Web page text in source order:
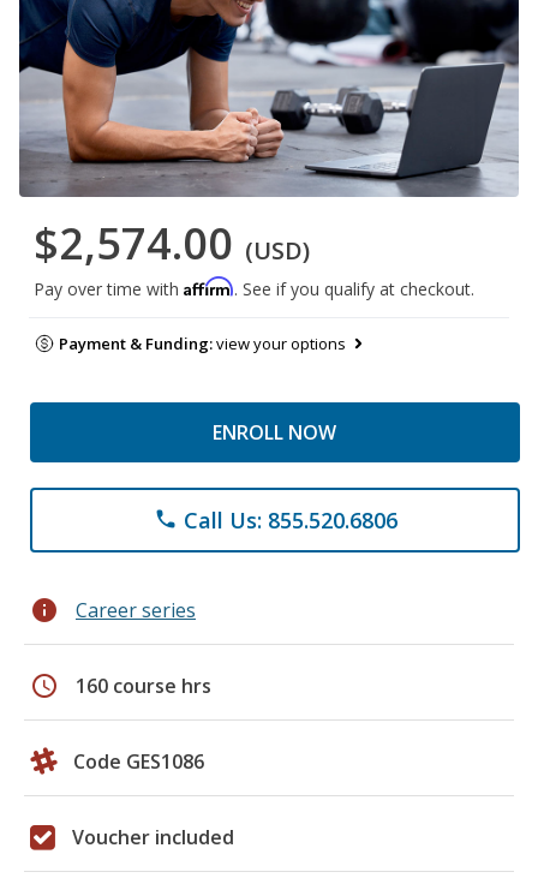
$2,574.00 (USD)
Pay over time with Affirm. See if you qualify at checkout.
Payment & Funding:view your options
ENROLL NOW
phone Call Us: 855.520.6806
info Career series
schedule 160 course hrs
Code GES1086
Voucher included